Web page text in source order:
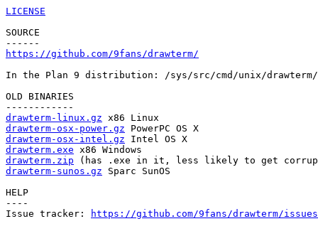
LICENSE
SOURCE
https://github.com/9fans/drawterm/
In the Plan 9 distribution: /sys/src/cmd/unix/
OLD BINARIES
drawterm-linux.gz
drawterm-osx-power.gz
drawterm-osx-intel.gz
drawterm.exe
drawterm.zip
drawterm-sunos.gz Sparc SunOS
HELP
----
Issue tracker:
https://github.com/9fans/drawterm/issues